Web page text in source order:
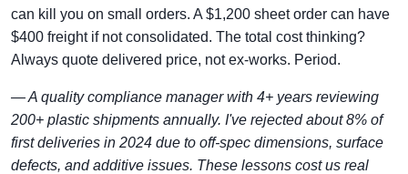
can kill you on small orders. A $1,200 sheet order can have
$400 freight if not consolidated. The total cost thinking?
Always quote delivered price, not ex-works. Period.
— A quality compliance manager with 4+ years reviewing
200+ plastic shipments annually. I've rejected about 8% of
first deliveries in 2024 due to off-spec dimensions, surface
defects, and additive issues. These lessons cost us real